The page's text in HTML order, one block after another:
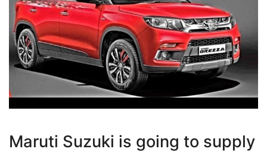
Maruti Suzuki is going to supply